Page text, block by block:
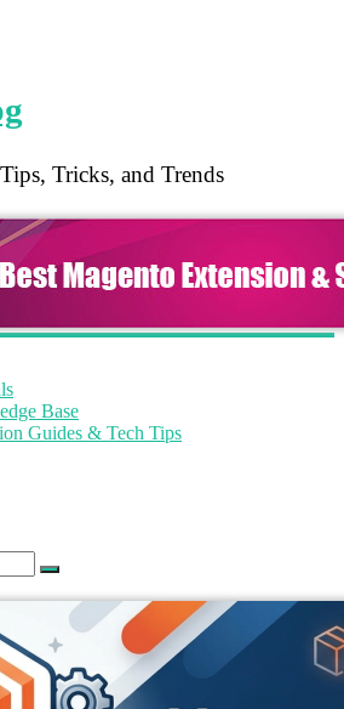
Tricks, and Trends
Base
Guides & Tech Tips